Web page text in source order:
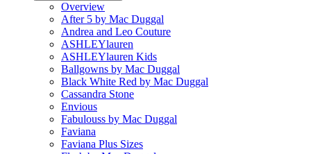
Overview
After 5 by Mac Duggal
Andrea and Leo Couture
ASHLEYlauren
ASHLEYlauren Kids
Ballgowns by Mac Duggal
Black White Red by Mac Duggal
Cassandra Stone
Envious
Fabulouss by Mac Duggal
Faviana
Faviana Plus Sizes